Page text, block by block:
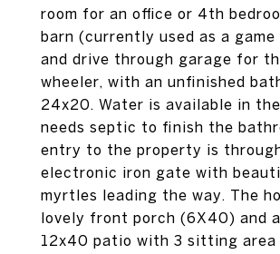
room for an office or 4th
barn (currently used as a game
and drive through garage for
wheeler, with an unfinished
24x20. Water is available in
needs septic to finish the
entry to the property is
electronic iron gate with
myrtles leading the way. The
lovely front porch (6X40) and
12x40 patio with 3 sitting area